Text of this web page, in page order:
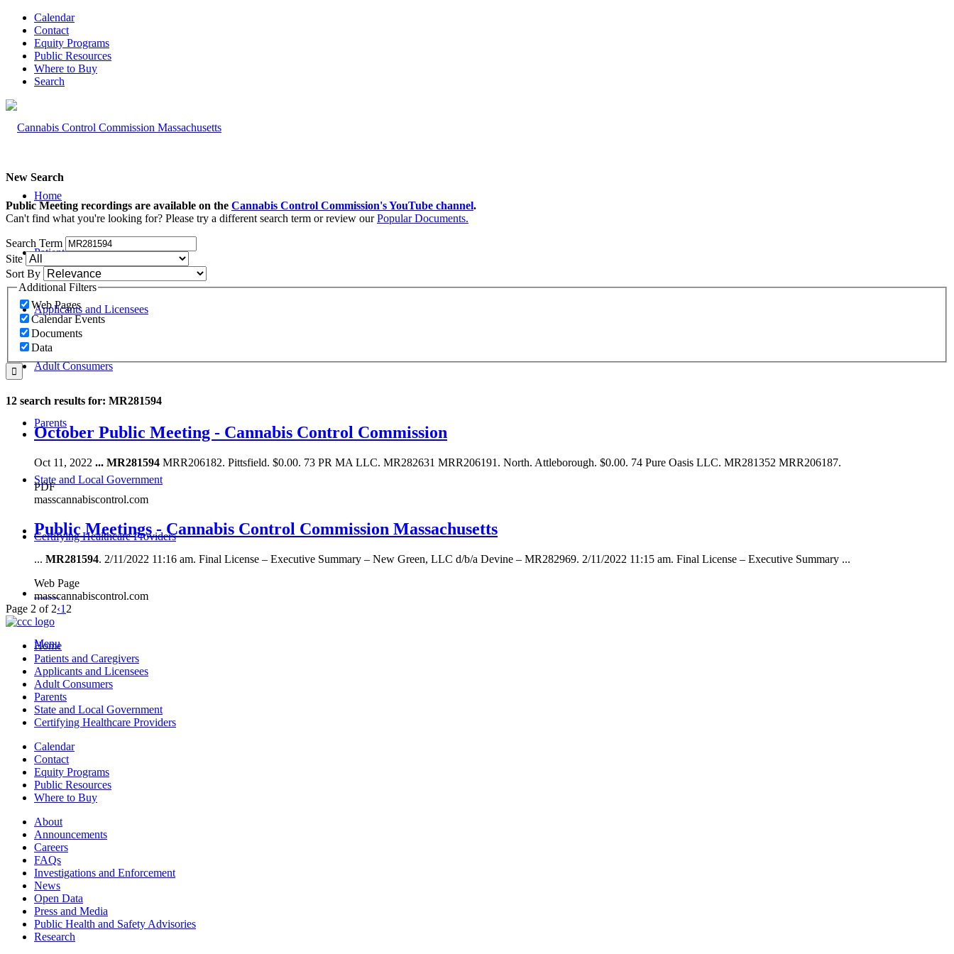
Calendar
Contact
Equity Programs
Public Resources
Where to Buy
Search
Home
Patients and Caregivers
Applicants and Licensees
Adult Consumers
Parents
State and Local Government
Certifying Healthcare Providers
MENU
Menu
New Search
Public Meeting recordings are available on the Cannabis Control Commission's YouTube channel.
Can't find what you're looking for? Please try a different search term or review ourPopular Documents.
Search Term
Site
Sort By
Additional Filters
Web Pages
Calendar Events
Documents
Data
12 search results for: MR281594
October Public Meeting - Cannabis Control Commission
Oct 11, 2022 ... MR281594 MRR206182. Pittsfield. $0.00. 73 PR MA LLC. MR282631 MRR206191. North. Attleborough. $0.00. 74 Pure Oasis LLC. MR281352 MRR206187.
PDF
masscannabiscontrol.com
Public Meetings - Cannabis Control Commission Massachusetts
... MR281594. 2/11/2022 11:16 am. Final License – Executive Summary – New Green, LLC d/b/a Devine – MR282969. 2/11/2022 11:15 am. Final License – Executive Summary ...
Web Page
masscannabiscontrol.com
Page 2 of 2‹1 2
Home
Patients and Caregivers
Applicants and Licensees
Adult Consumers
Parents
State and Local Government
Certifying Healthcare Providers
Calendar
Contact
Equity Programs
Public Resources
Where to Buy
About
Announcements
Careers
FAQs
Investigations and Enforcement
News
Open Data
Press and Media
Public Health and Safety Advisories
Research